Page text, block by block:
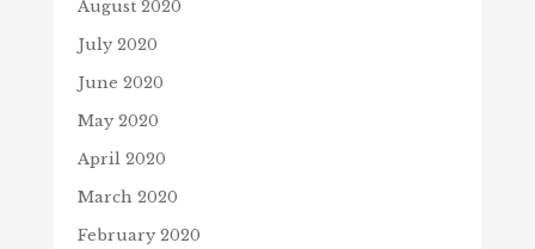
August 2020
July 2020
June 2020
May 2020
April 2020
March 2020
February 2020